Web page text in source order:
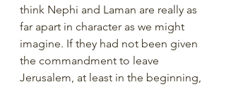
think Nephi and Laman are really as
far apart in character as we might
imagine. If they had not been given
the commandment to leave
Jerusalem, at least in the beginning,